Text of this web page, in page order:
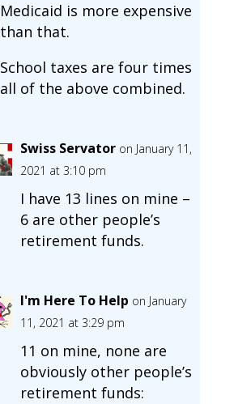
Medicaid is more expensive
than that.
School taxes are four times
all of the above combined.
Swiss Servator on January 11,
2021 at 3:10 pm
I have 13 lines on mine –
6 are other people’s
retirement funds.
I'm Here To Help on January
11, 2021 at 3:29 pm
11 on mine, none are
obviously other people’s
retirement funds: